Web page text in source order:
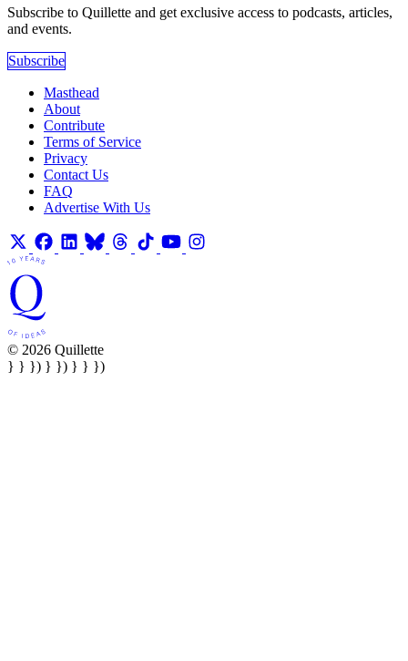
Subscribe to Quillette and get exclusive access to podcasts, articles,
and events.
Subscribe
Masthead
About
Contribute
Terms of Service
Privacy
Contact Us
FAQ
Advertise With Us
© 2026 Quillette
} } }) } }) } } })